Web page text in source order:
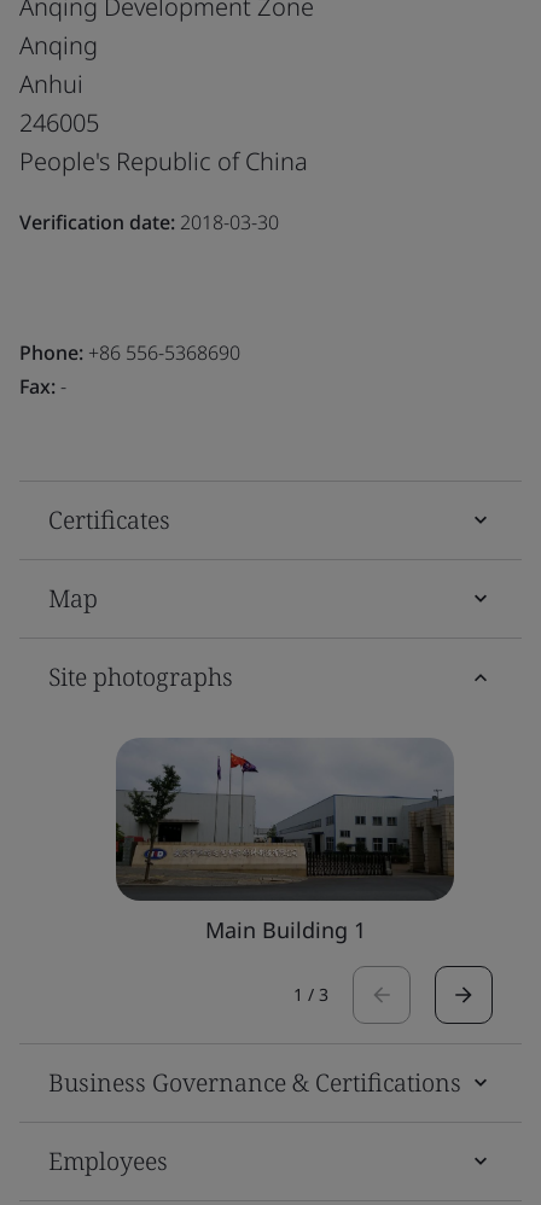
Anqing
Anhui
246005
People's Republic of China
Verification date: 2018-03-30
Phone: +86 556-5368690
Fax:-
Certificates
Map
Site photographs
Main Building 1
1 / 3
Business Governance & Certifications
Employees